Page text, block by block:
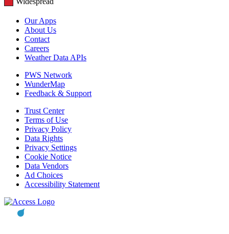
Our Apps
About Us
Contact
Careers
Weather Data APIs
PWS Network
WunderMap
Feedback & Support
Trust Center
Terms of Use
Privacy Policy
Data Rights
Privacy Settings
Cookie Notice
Data Vendors
Ad Choices
Accessibility Statement